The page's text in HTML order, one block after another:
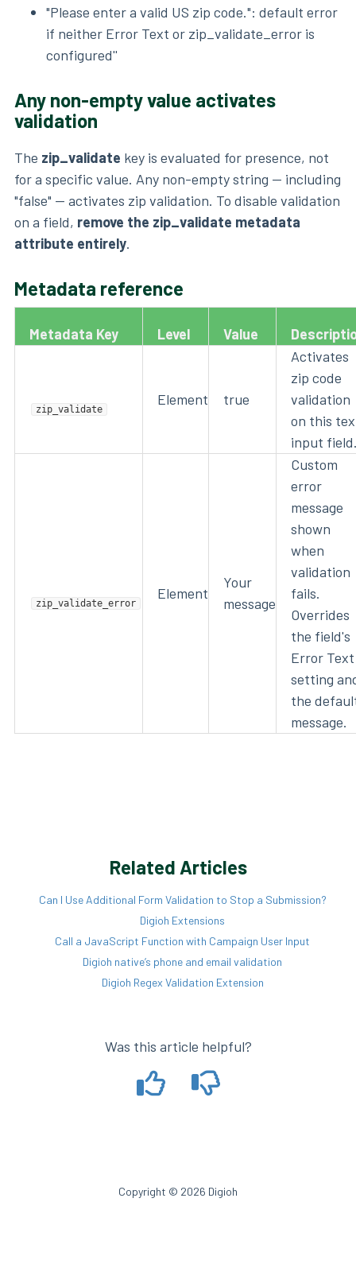
"Please enter a valid US zip code.": default error
if neither Error Text or zip_validate_error is
configured''
Any non-empty value activates
validation
The zip_validate key is evaluated for presence, not
for a specific value. Any non-empty string — including
"false" — activates zip validation. To disable validation
on a field, remove the zip_validate metadata
attribute entirely.
Metadata reference
Metadata Key Level Value
zip_validate
Element true
Activates
zip code
validation
on this
input
zip_validate_error
Element
Your
message
Custom
error
message
shown
when
validation
fails.
Overrides
the field's
Error Text
setting
the
message.
Related Articles
Can I Use Additional Form Validation to Stop a Submission?
Digioh Extensions
Call a JavaScript Function with Campaign User Input
Digioh native’s phone and email validation
Digioh Regex Validation Extension
Was this article helpful?
Copyright © 2026 Digioh